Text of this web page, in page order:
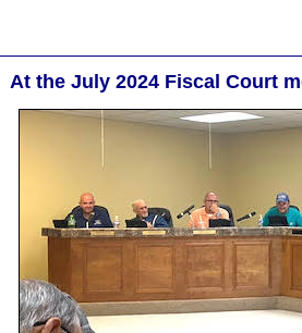
At the July 2024 Fiscal Court